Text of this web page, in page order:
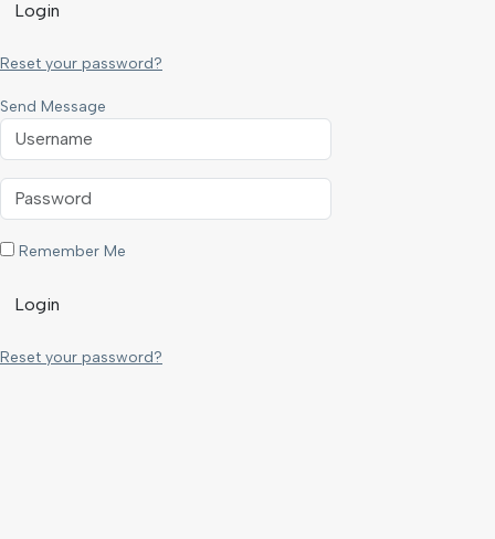
Login
Reset your password?
Send Message
Remember Me
Login
Reset your password?